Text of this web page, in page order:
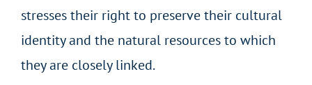
stresses their right to preserve their cultural
identity and the natural resources to which
they are closely linked.